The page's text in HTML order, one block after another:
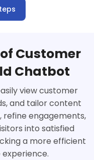
of Customer
Chatbot
view customer
and tailor content
refine engagements,
into satisfied
a more efficient